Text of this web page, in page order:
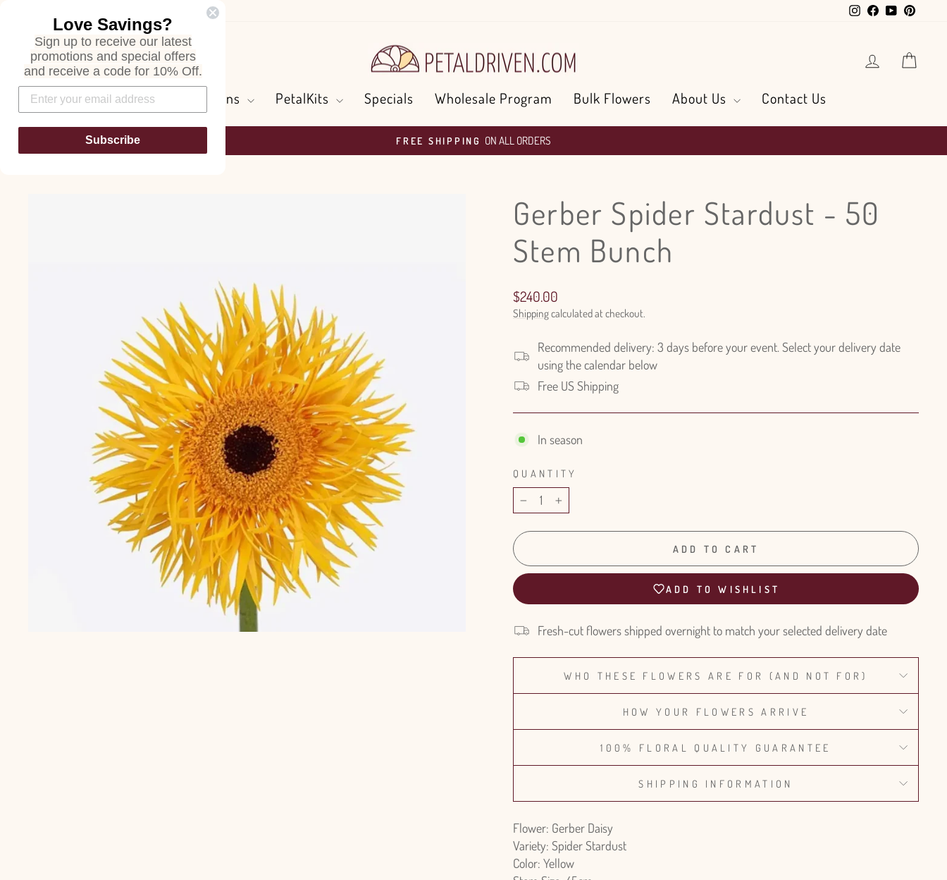
InstagramFacebook
YouTube
Search Log in
Flowers and Greens PetalKits Specials Wholesale Program Bulk Flowers About Us Contact Us
Pause
FREE SHIPPING ON ALL ORDERS
Gerber Spider Stardust - 50
Stem Bunch
Regular
price
$240.00
Shippingcalculated at checkout.
Recommended delivery: 3 days before your event. Select your delivery date
using the calendar below
Free US Shipping
In season
QUANTITY
− +
ADD TO CART
ADD TO WISHLIST
Fresh-cut flowers shipped overnight to match your selected delivery date
WHO THESE FLOWERS ARE FOR (AND NOT FOR)
HOW YOUR FLOWERS ARRIVE
100% FLORAL QUALITY GUARANTEE
SHIPPING INFORMATION
Flower: Gerber Daisy
Variety: Spider Stardust
Color: Yellow
Love Savings?
Sign up to receive our latest
promotions and special offers
and receive a code for 10% Off.
Subscribe